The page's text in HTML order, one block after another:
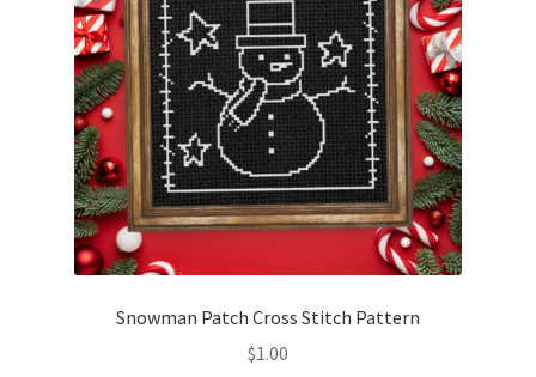
Welcome to the Charts Club
Snowman Patch Cross Stitch Pattern
$1.00